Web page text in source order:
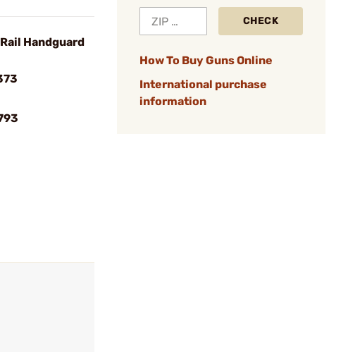
Handguard
CHECK
How To Buy Guns Online
International purchase
information